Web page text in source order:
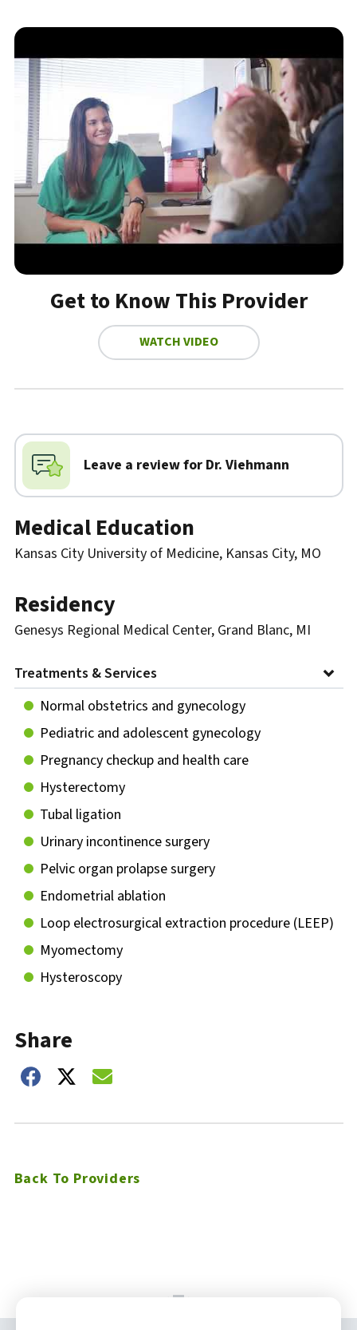
Get to Know This Provider
WATCH VIDEO
Biography
Leave a review for Dr. Viehmann
Medical Education
Kansas City University of Medicine, Kansas City, MO
Residency
Genesys Regional Medical Center, Grand Blanc, MI
Treatments & Services
Normal obstetrics and gynecology
Pediatric and adolescent gynecology
Pregnancy checkup and health care
Hysterectomy
Tubal ligation
Urinary incontinence surgery
Pelvic organ prolapse surgery
Endometrial ablation
Loop electrosurgical extraction procedure (LEEP)
Myomectomy
Hysteroscopy
Share
Share on Facebook
Share on Twitter
Share on Email
Back To Providers